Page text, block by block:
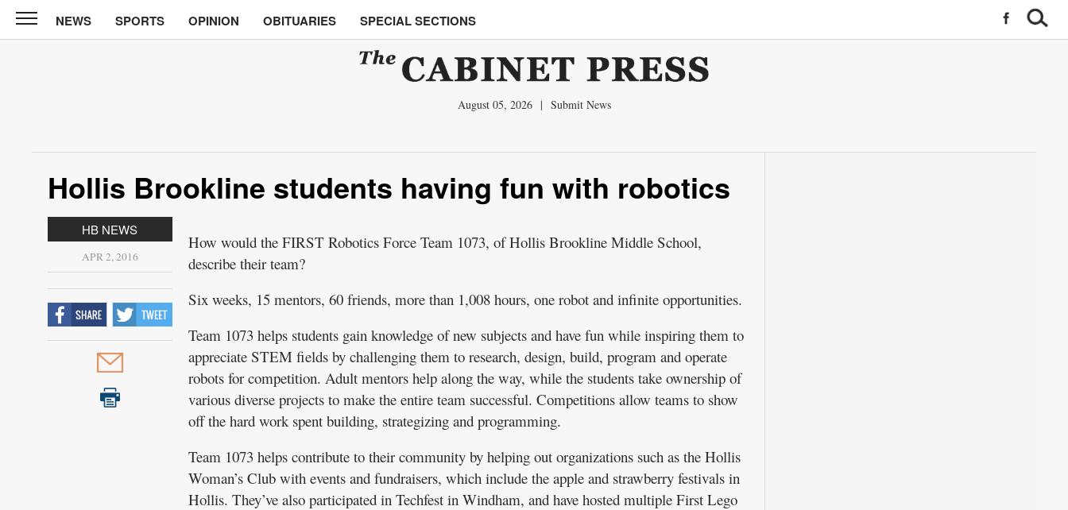
CABINET
PRESS
Opinion
Obituaries
Information
Submit
News
NEWS SPORTS OPINION OBITUARIES SPECIAL SECTIONS
August 05, 2026 | Submit News
Hollis Brookline students having fun with robotics
HB NEWS
APR 2, 2016
How would the FIRST Robotics Force Team 1073, of Hollis Brookline Middle School,
describe their team?
Six weeks, 15 mentors, 60 friends, more than 1,008 hours, one robot and infinite opportunities.
Team 1073 helps students gain knowledge of new subjects and have fun while inspiring them to
appreciate STEM fields by challenging them to research, design, build, program and operate
robots for competition. Adult mentors help along the way, while the students take ownership of
various diverse projects to make the entire team successful. Competitions allow teams to show
off the hard work spent building, strategizing and programming.
Team 1073 helps contribute to their community by helping out organizations such as the Hollis
Woman’s Club with events and fundraisers, which include the apple and strawberry festivals in
Hollis. They’ve also participated in Techfest in Windham, and have hosted multiple First Lego